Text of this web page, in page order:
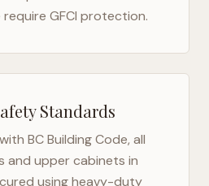
GFCI protection.
Standards
BC Building Code, all
and upper cabinets in
using heavy-duty